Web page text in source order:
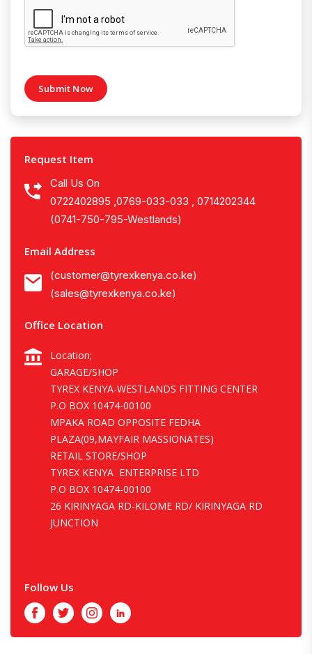
Submit Now
Request Item
Call Us On
0722402895 ,0769-033-033 , 0714202344
(0741-750-795-Westlands)
Email Address
(customer@tyrexkenya.co.ke)
(sales@tyrexkenya.co.ke)
Office Location
Location;
GARAGE/SHOP
TYREX KENYA-WESTLANDS FITTING CENTER
P.O BOX 10474-00100
MPAKA ROAD OPPOSITE FEDHA
PLAZA(09,MAYFAIR MASSIONATES)
RETAIL STORE/SHOP
TYREX KENYA ENTERPRISE LTD
P.O BOX 10474-00100
26 KIRINYAGA RD-KILOME RD/ KIRINYAGA RD
JUNCTION
Follow Us
FacebookTwitterInstagramLinkedIn